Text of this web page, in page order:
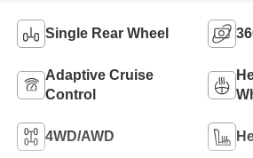
Single Rear Wheel
Adaptive Cruise
Control
4WD/AWD